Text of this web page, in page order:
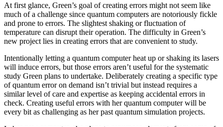
At first glance, Green’s goal of creating errors might not seem like
much of a challenge since quantum computers are notoriously fickle
and prone to errors. The slightest shaking or fluctuation of
temperature can disrupt their operation. The difficulty in Green’s
new project lies in creating errors that are convenient to study.
Intentionally letting a quantum computer heat up or shaking its lasers
will induce errors, but those errors aren’t useful for the systematic
study Green plans to undertake. Deliberately creating a specific type
of quantum error on demand isn’t trivial but instead requires a
similar level of care and expertise as keeping accidental errors in
check. Creating useful errors with her quantum computer will be
every bit as challenging as her past quantum simulation projects.